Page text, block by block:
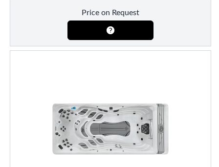
Price on Request